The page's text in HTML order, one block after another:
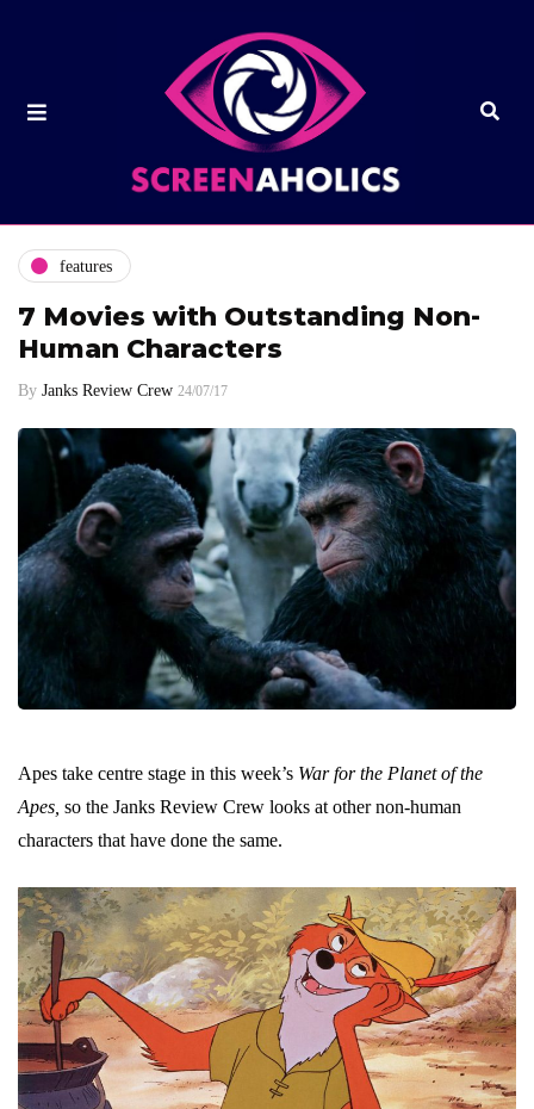
features
7 Movies with Outstanding Non-
Human Characters
By Janks Review Crew 24/07/17
Apes take centre stage in this week’s War for the Planet of the
Apes, so the Janks Review Crew looks at other non-human
characters that have done the same.